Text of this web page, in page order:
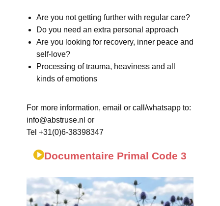
Are you not getting further with regular care?
Do you need an extra personal approach
Are you looking for recovery, inner peace and
self-love?
Processing of trauma, heaviness and all
kinds of emotions
For more information, email or call/whatsapp to:
info@abstruse.nl or
Tel +31(0)6-38398347
Documentaire Primal Code 3